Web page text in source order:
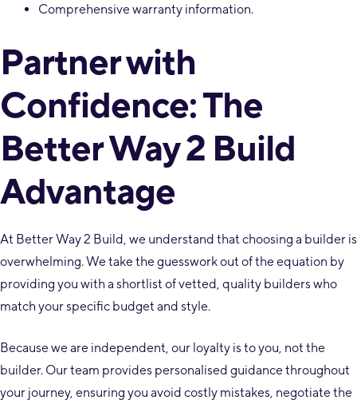
Comprehensive warranty information.
Partner with
Confidence: The
Better Way 2 Build
Advantage
At Better Way 2 Build, we understand that choosing a builder is
overwhelming. We take the guesswork out of the equation by
providing you with a shortlist of vetted, quality builders who
match your specific budget and style.
Because we are independent, our loyalty is to you, not the
builder. Our team provides personalised guidance throughout
your journey, ensuring you avoid costly mistakes, negotiate the